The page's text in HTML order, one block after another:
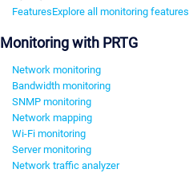
FeaturesExplore all monitoring features
Monitoring with PRTG
Network monitoring
Bandwidth monitoring
SNMP monitoring
Network mapping
Wi-Fi monitoring
Server monitoring
Network traffic analyzer